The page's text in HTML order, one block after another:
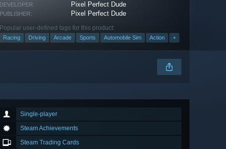
DEVELOPER: Pixel Perfect Dude
PUBLISHER: Pixel Perfect Dude
Popular user-defined tags for this product:
Racing Driving Arcade Sports Automobile Sim Action +
Single-player
Steam Achievements
Steam Trading Cards